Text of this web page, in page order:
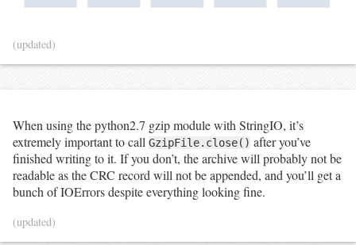
(updated)
When using the python2.7 gzip module with StringIO, it’s
extremely important to call GzipFile.close() after you’ve
finished writing to it. If you don’t, the archive will probably not be
readable as the CRC record will not be appended, and you’ll get a
bunch of IOErrors despite everything looking fine.
(updated)